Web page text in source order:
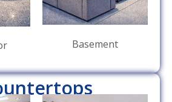
Basement